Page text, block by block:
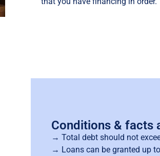
Conditions & facts
→ Total debt should not
→ Loans can be granted up